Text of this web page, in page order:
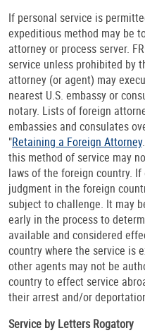
If personal service is
expeditious method may be
attorney or process server.
service unless prohibited by
attorney (or agent) may
nearest U.S. embassy or
notary. Lists of foreign
embassies and consulates
"Retaining a Foreign Attorney
this method of service may
laws of the foreign country.
judgment in the foreign
subject to challenge. It may
early in the process to
available and considered
country where the service is
other agents may not be
country to effect service
their arrest and/or
Service by Letters Rogatory